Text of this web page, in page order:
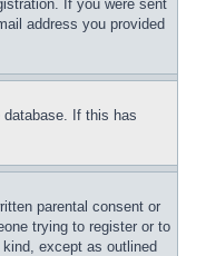
If you were sent
address you provided
If this has
parental consent or
trying to register or to
except as outlined